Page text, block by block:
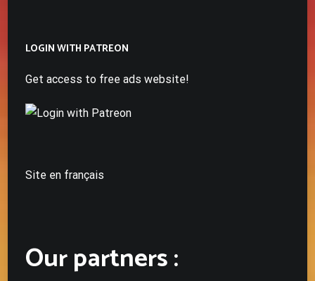
LOGIN WITH PATREON
Get access to free ads website!
Site en français
Our partners :